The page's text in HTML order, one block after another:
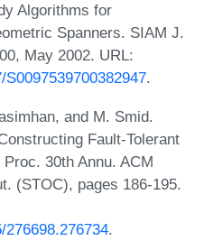
Algorithms for
Spanners. SIAM J.
May 2002. URL:
.
and M. Smid.
Fault-Tolerant
30th Annu. ACM
(STOC), pages 186-195.
.